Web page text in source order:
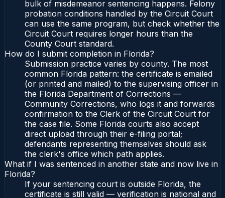
bulk of misdemeanor sentencing happens. Felony
probation conditions handled by the Circuit Court
can use the same program, but check whether the
Circuit Court requires longer hours than the
County Court standard.
How do I submit completion in Florida?
Submission practice varies by county. The most
common Florida pattern: the certificate is emailed
(or printed and mailed) to the supervising officer in
the Florida Department of Corrections —
Community Corrections, who logs it and forwards
confirmation to the Clerk of the Circuit Court for
the case file. Some Florida courts also accept
direct upload through their e-filing portal;
defendants representing themselves should ask
the clerk's office which path applies.
What if I was sentenced in another state and now live in
Florida?
If your sentencing court is outside Florida, the
certificate is still valid — verification is national and